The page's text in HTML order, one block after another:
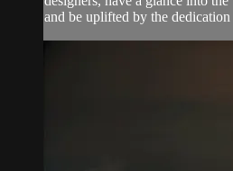
and be uplifted by the